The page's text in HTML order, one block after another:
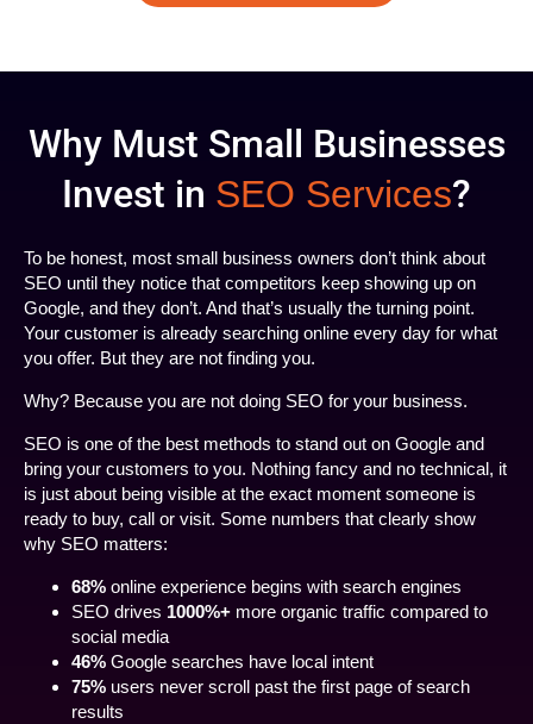
Why Must Small Businesses
Invest in SEO Services?
To be honest, most small business owners don’t think about
SEO until they notice that competitors keep showing up on
Google, and they don’t. And that’s usually the turning point.
Your customer is already searching online every day for what
you offer. But they are not finding you.
Why? Because you are not doing SEO for your business.
SEO is one of the best methods to stand out on Google and
bring your customers to you. Nothing fancy and no technical, it
is just about being visible at the exact moment someone is
ready to buy, call or visit. Some numbers that clearly show
why SEO matters:
68% online experience begins with search engines
SEO drives 1000%+ more organic traffic compared to
social media
46% Google searches have local intent
75% users never scroll past the first page of search
results